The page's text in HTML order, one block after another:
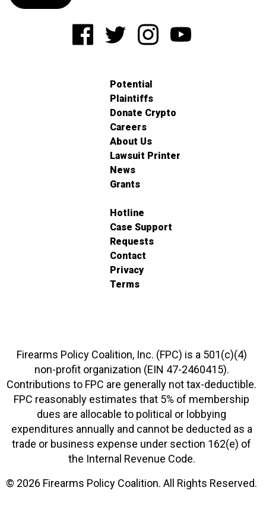
Potential
Plaintiffs
Donate Crypto
Careers
About Us
Lawsuit Printer
News
Grants
Hotline
Case Support
Requests
Contact
Privacy
Terms
Firearms Policy Coalition, Inc. (FPC) is a 501(c)(4)
non-profit organization (EIN 47-2460415).
Contributions to FPC are generally not tax-deductible.
FPC reasonably estimates that 5% of membership
dues are allocable to political or lobbying
expenditures annually and cannot be deducted as a
trade or business expense under section 162(e) of
the Internal Revenue Code.
© 2026 Firearms Policy Coalition. All Rights Reserved.